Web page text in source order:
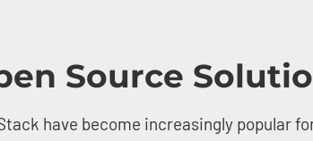
Source
have become increasingly popular